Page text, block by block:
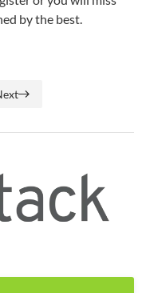
by the best.